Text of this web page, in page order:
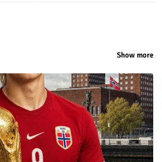
Show more